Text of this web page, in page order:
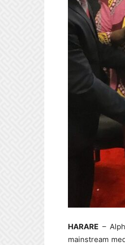
HARARE –
mainstream